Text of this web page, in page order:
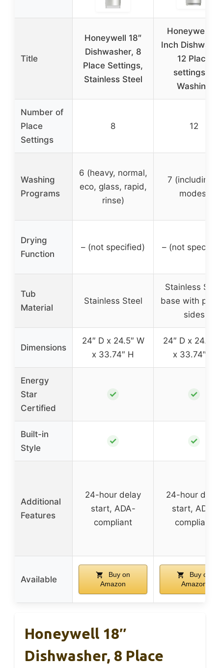
Title
Honeywell 18″
Dishwasher, 8
Place Settings,
Stainless Steel
Honeywell
Inch
12 Place
settings, 7
Washing
Number of
Place
Settings
8 12
Washing
Programs
6 (heavy, normal,
eco, glass, rapid,
rinse)
7 (including
modes)
Drying
Function
– (not specified) – (not
Tub
Material
Stainless Steel
Stainless
base with
sides
Dimensions
24″ D x 24.5″ W
x 33.74″ H
24″ D x 24.5″
x 33.74″ H
Energy
Star
Certified
✓ ✓
Built-in
Style
✓ ✓
Additional
Features
24-hour delay
start, ADA-
compliant
24-hour
start, ADA-
compliant
Available
Buy on
Amazon
Buy on
Amazon
Honeywell 18″
Dishwasher, 8 Place